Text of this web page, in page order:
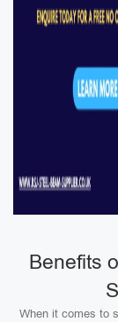
Benefits
When it comes to